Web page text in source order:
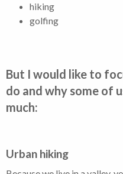
hiking
golfing
But I would like to
do and why some of
much:
Urban hiking